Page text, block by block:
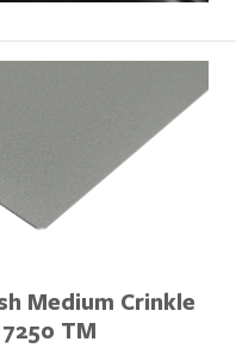
Medium Crinkle
TM